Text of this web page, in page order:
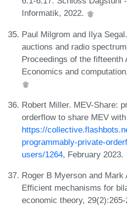
Informatik, 2022.
Paul Milgrom and Ilya
auctions and radio
Proceedings of the fifteenth
Economics and
Robert Miller. MEV-Share:
orderflow to share MEV
https://
programmably-private-
users/1264, February 2023.
Roger B Myerson and Mark
Efficient mechanisms for
economic theory,